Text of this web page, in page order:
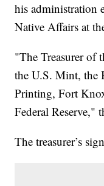
his administration
Native Affairs at
"The Treasurer of
the U.S. Mint, the
Printing, Fort
Federal Reserve,"
The treasurer’s